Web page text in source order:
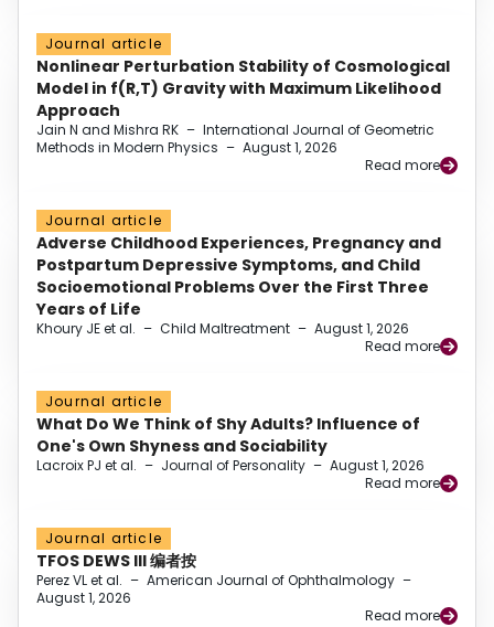
Journal article
Nonlinear Perturbation Stability of Cosmological
Model in f(R,T) Gravity with Maximum Likelihood
Approach
Jain N and Mishra RK – International Journal of Geometric
Methods in Modern Physics – August 1, 2026
Read more
Journal article
Adverse Childhood Experiences, Pregnancy and
Postpartum Depressive Symptoms, and Child
Socioemotional Problems Over the First Three
Years of Life
Khoury JE et al. – Child Maltreatment – August 1, 2026
Read more
Journal article
What Do We Think of Shy Adults? Influence of
One's Own Shyness and Sociability
Lacroix PJ et al. – Journal of Personality – August 1, 2026
Read more
Journal article
TFOS DEWS III 编者按
Perez VL et al. – American Journal of Ophthalmology –
August 1, 2026
Read more